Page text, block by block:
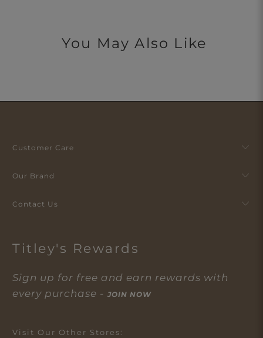
You May Also Like
Customer Care
Our Brand
Contact Us
Titley's Rewards
Sign up for free and earn rewards with
every purchase -JOIN NOW
Visit Our Other Stores: